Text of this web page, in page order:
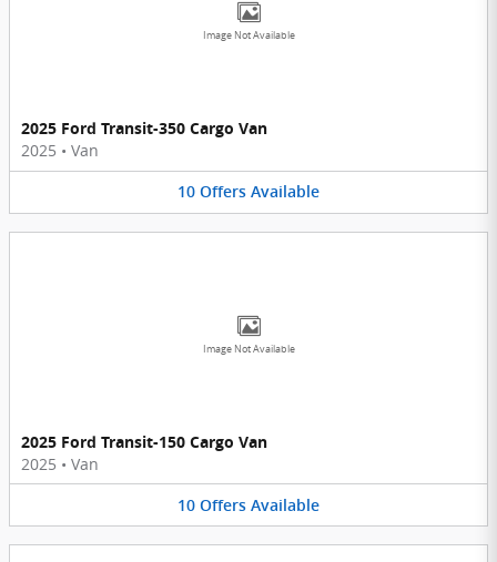
Image Not Available
2025 Ford Transit-350 Cargo Van
2025 • Van
10 Offers Available
Image Not Available
2025 Ford Transit-150 Cargo Van
2025 • Van
10 Offers Available